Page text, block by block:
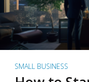
SMALL BUSINESS